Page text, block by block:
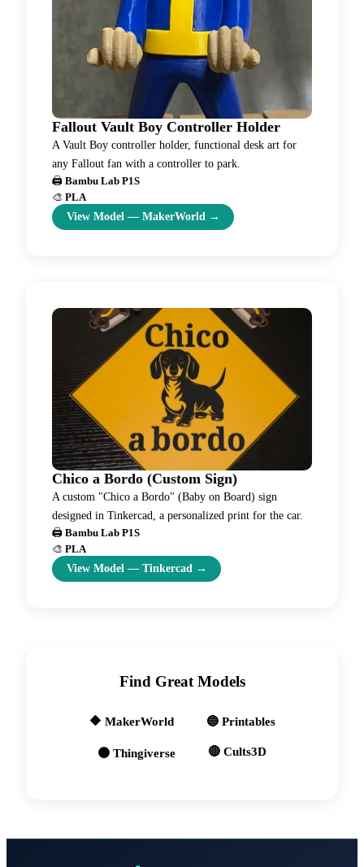
Fallout Vault Boy Controller Holder
A Vault Boy controller holder, functional desk art for
any Fallout fan with a controller to park.
🖨️ Bambu Lab P1S
🎨 PLA
View Model — MakerWorld →
Chico a Bordo (Custom Sign)
A custom "Chico a Bordo" (Baby on Board) sign
designed in Tinkercad, a personalized print for the car.
🖨️ Bambu Lab P1S
🎨 PLA
View Model — Tinkercad →
Find Great Models
🔶 MakerWorld 🔵 Printables
🟠 Thingiverse 🔴 Cults3D